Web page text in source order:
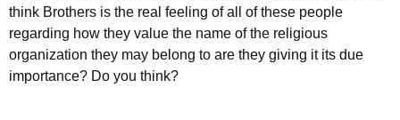
think Brothers is the real feeling of all of these people
regarding how they value the name of the religious
organization they may belong to are they giving it its due
importance? Do you think?